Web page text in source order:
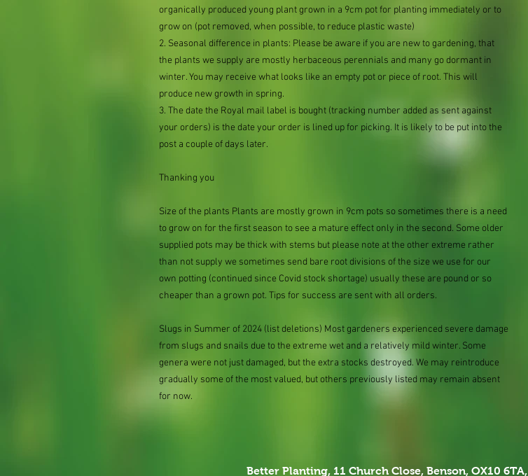
organically produced young plant grown in a 9cm pot for planting immediately or to
grow on (pot removed, when possible, to reduce plastic waste)
2. Seasonal difference in plants: Please be aware if you are new to gardening, that
the plants we supply are mostly herbaceous perennials and many go dormant in
winter. You may receive what looks like an empty pot or piece of root. This will
produce new growth in spring.
3. The date the Royal mail label is bought (tracking number added as sent against
your orders) is the date your order is lined up for picking. It is likely to be put into the
post a couple of days later.
Thanking you
Size of the plants Plants are mostly grown in 9cm pots so sometimes there is a need
to grow on for the first season to see a mature effect only in the second. Some older
supplied pots may be thick with stems but please note at the other extreme rather
than not supply we sometimes send bare root divisions of the size we use for our
own potting (continued since Covid stock shortage) usually these are pound or so
cheaper than a grown pot. Tips for success are sent with all orders.
Slugs in Summer of 2024 (list deletions) Most gardeners experienced severe damage
from slugs and snails due to the extreme wet and a relatively mild winter. Some
genera were not just damaged, but the extra stocks destroyed. We may reintroduce
gradually some of the most valued, but others previously listed may remain absent
for now.
Better Planting, 11 Church Close, Benson, OX10 6TA,